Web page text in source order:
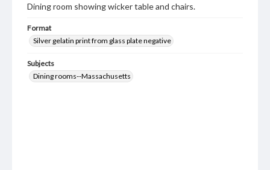
Dining room showing wicker table and chairs.
Format
Silver gelatin print from glass plate negative
Subjects
Dining rooms--Massachusetts